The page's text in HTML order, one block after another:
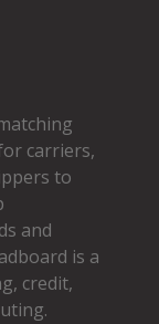
carriers,
to
and
is a
credit,